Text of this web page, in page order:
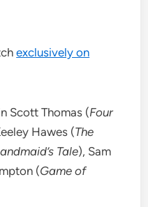
exclusively on
Scott Thomas (Four
Hawes (The
Tale), Sam
(Game of